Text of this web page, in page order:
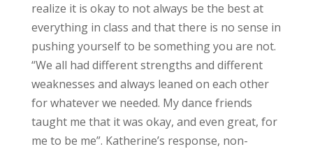
realize it is okay to not always be the best at
everything in class and that there is no sense in
pushing yourself to be something you are not.
“We all had different strengths and different
weaknesses and always leaned on each other
for whatever we needed. My dance friends
taught me that it was okay, and even great, for
me to be me”. Katherine’s response, non-